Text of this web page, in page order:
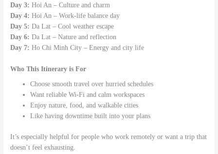
Day 3: Hoi An – Culture and charm
Day 4: Hoi An – Work-life balance day
Day 5: Da Lat – Cool weather escape
Day 6: Da Lat – Nature and reflection
Day 7: Ho Chi Minh City – Energy and city life
Who This Itinerary is For
Choose smooth travel over hurried schedules
Want reliable Wi-Fi and calm workspaces
Enjoy nature, food, and walkable cities
Like having downtime built into your plans
It’s especially helpful for people who work remotely or want a trip that
doesn’t feel exhausting.